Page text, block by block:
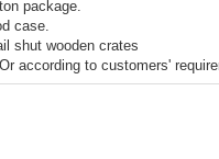
package.
case.
shut wooden crates
according to customers'